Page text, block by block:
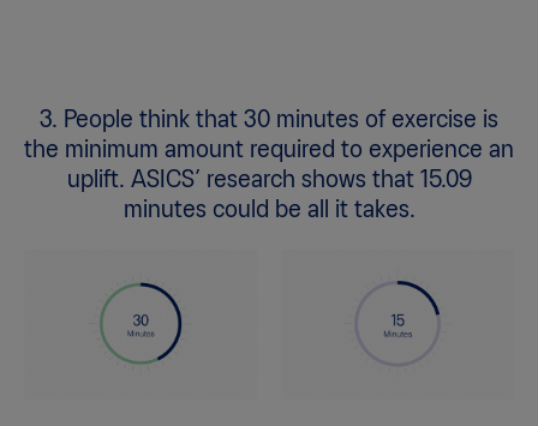
3. People think that 30 minutes of exercise is
the minimum amount required to experience an
uplift. ASICS’ research shows that 15.09
minutes could be all it takes.